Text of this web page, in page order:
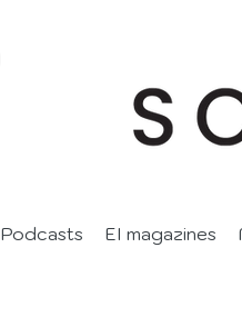
Podcasts EI magazines